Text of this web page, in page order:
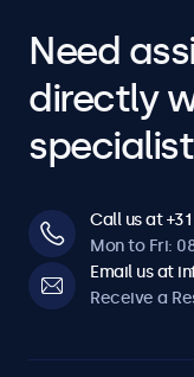
Need
directly
Call us at
Mon to Fri:
Email us at
Receive a